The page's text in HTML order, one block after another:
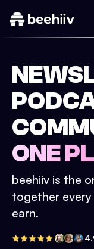
ONE
beehiiv is the
together
earn.